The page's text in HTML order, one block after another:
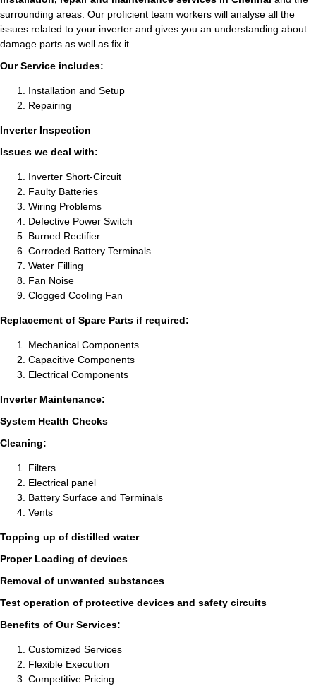
surrounding areas. Our proficient team workers will analyse all the
issues related to your inverter and gives you an understanding about
damage parts as well as fix it.
Our Service includes:
Installation and Setup
Repairing
Inverter Inspection
Issues we deal with:
Inverter Short-Circuit
Faulty Batteries
Wiring Problems
Defective Power Switch
Burned Rectifier
Corroded Battery Terminals
Water Filling
Fan Noise
Clogged Cooling Fan
Replacement of Spare Parts if required:
Mechanical Components
Capacitive Components
Electrical Components
Inverter Maintenance:
System Health Checks
Cleaning:
Filters
Electrical panel
Battery Surface and Terminals
Vents
Topping up of distilled water
Proper Loading of devices
Removal of unwanted substances
Test operation of protective devices and safety circuits
Benefits of Our Services:
Customized Services
Flexible Execution
Competitive Pricing